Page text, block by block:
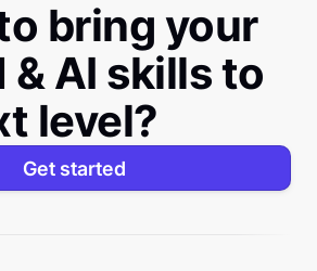
bring your
& AI skills to
level?
Get started